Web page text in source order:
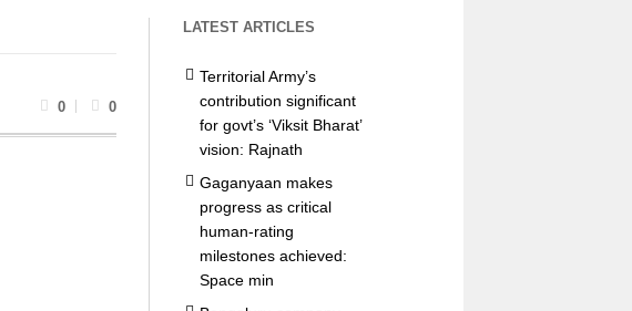
0 0
LATEST ARTICLES
Territorial Army’s
contribution significant
for govt’s ‘Viksit Bharat’
vision: Rajnath
Gaganyaan makes
progress as critical
human-rating
milestones achieved:
Space min